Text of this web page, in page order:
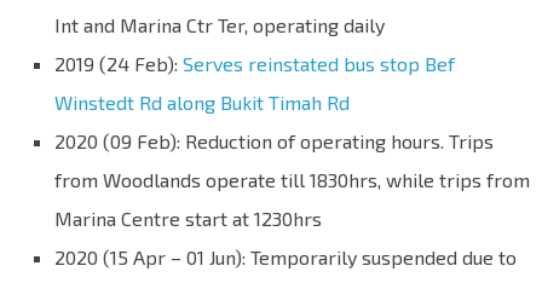
Int and Marina Ctr Ter, operating daily
2019 (24 Feb): Serves reinstated bus stop Bef
Winstedt Rd along Bukit Timah Rd
2020 (09 Feb): Reduction of operating hours. Trips
from Woodlands operate till 1830hrs, while trips from
Marina Centre start at 1230hrs
2020 (15 Apr – 01 Jun): Temporarily suspended due to